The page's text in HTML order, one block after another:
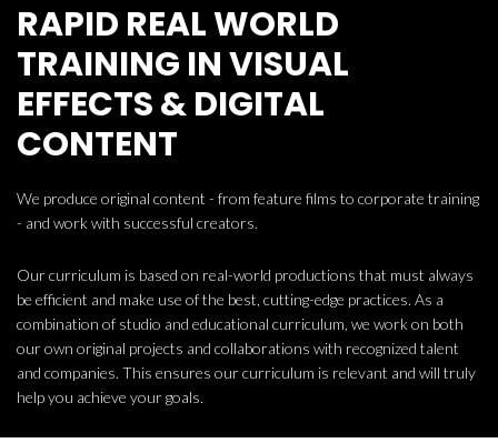
RAPID REAL WORLD
TRAINING IN VISUAL
EFFECTS & DIGITAL
CONTENT
We produce original content - from feature films to corporate training
- and work with successful creators.
Our curriculum is based on real-world productions that must always
be efficient and make use of the best, cutting-edge practices. As a
combination of studio and educational curriculum, we work on both
our own original projects and collaborations with recognized talent
and companies. This ensures our curriculum is relevant and will truly
help you achieve your goals.